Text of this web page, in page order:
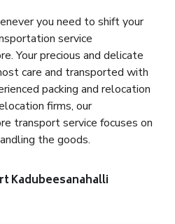
you need to shift your
service
Your precious and delicate
care and transported with
packing and relocation
firms, our
transport service focuses on
the goods.
Kadubeesanahalli